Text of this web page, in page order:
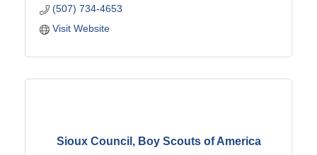
(507) 734-4653
Visit Website
Sioux Council, Boy Scouts of America